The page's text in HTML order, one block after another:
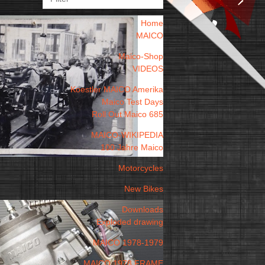
Home
MAICO
Maico-Shop
VIDEOS
Koestler MAICO Amerika
Maico Test Days
Roll Out Maico 685
MAICO-WIKIPEDIA
100 Jahre Maico
Motorcycles
New Bikes
Downloads
Exploded drawing
MAICO 1978-1979